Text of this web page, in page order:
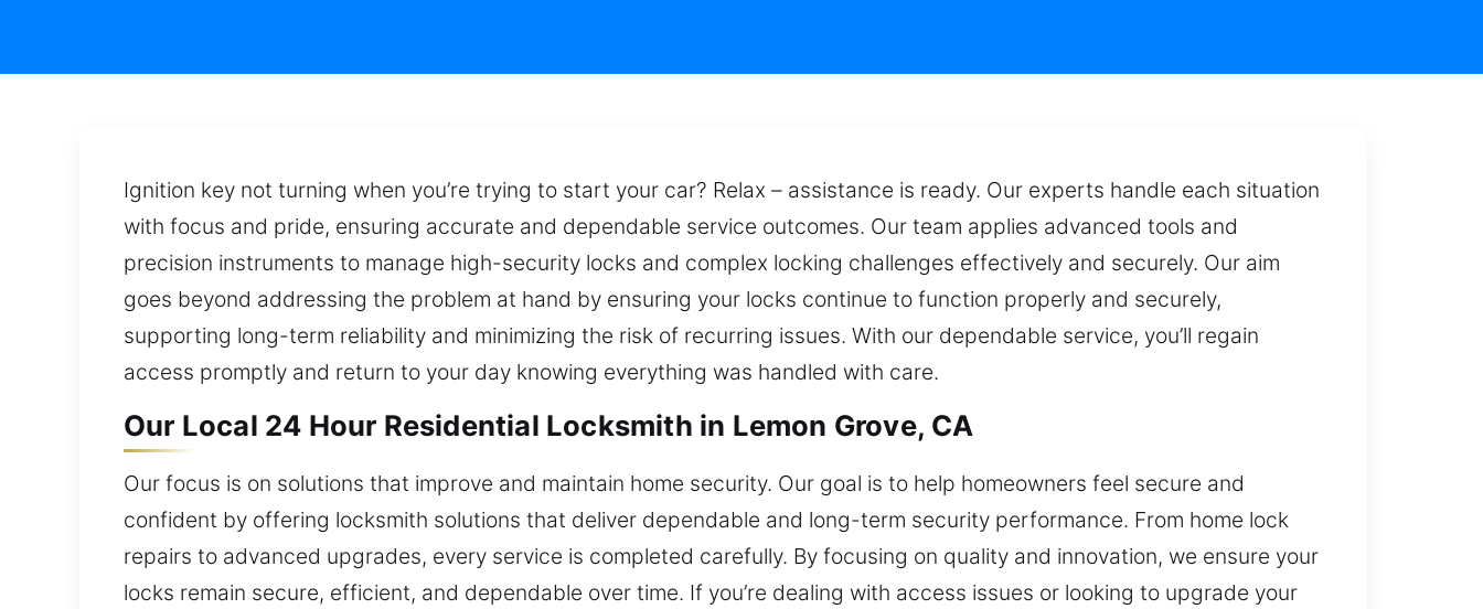
Ignition key not turning when you’re trying to start your car? Relax – assistance is ready. Our experts handle each situation
with focus and pride, ensuring accurate and dependable service outcomes. Our team applies advanced tools and
precision instruments to manage high-security locks and complex locking challenges effectively and securely. Our aim
goes beyond addressing the problem at hand by ensuring your locks continue to function properly and securely,
supporting long-term reliability and minimizing the risk of recurring issues. With our dependable service, you’ll regain
access promptly and return to your day knowing everything was handled with care.
Our Local 24 Hour Residential Locksmith in Lemon Grove, CA
Our focus is on solutions that improve and maintain home security. Our goal is to help homeowners feel secure and
confident by offering locksmith solutions that deliver dependable and long-term security performance. From home lock
repairs to advanced upgrades, every service is completed carefully. By focusing on quality and innovation, we ensure your
locks remain secure, efficient, and dependable over time. If you’re dealing with access issues or looking to upgrade your